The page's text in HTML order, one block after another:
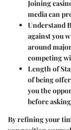
Joining
media can
Understand
against you
around
competing
Length of
of being
you the
before
By refining your